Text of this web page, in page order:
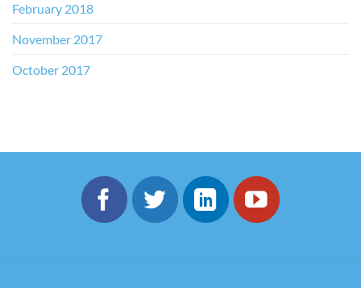
February 2018
November 2017
October 2017